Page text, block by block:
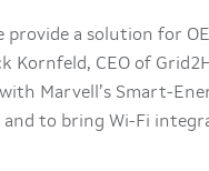
a solution for
Kornfeld, CEO of
Marvell’s Smart-
to bring Wi-Fi